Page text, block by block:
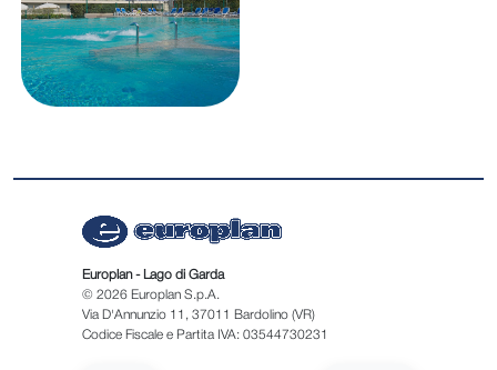
Europlan - Lago di Garda
© 2026 Europlan S.p.A.
Via D'Annunzio 11, 37011 Bardolino (VR)
Codice Fiscale e Partita IVA: 03544730231